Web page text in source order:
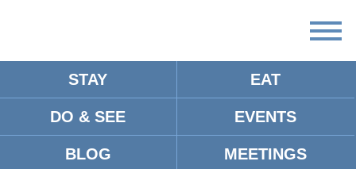
STAY EAT
DO & SEE EVENTS
BLOG MEETINGS